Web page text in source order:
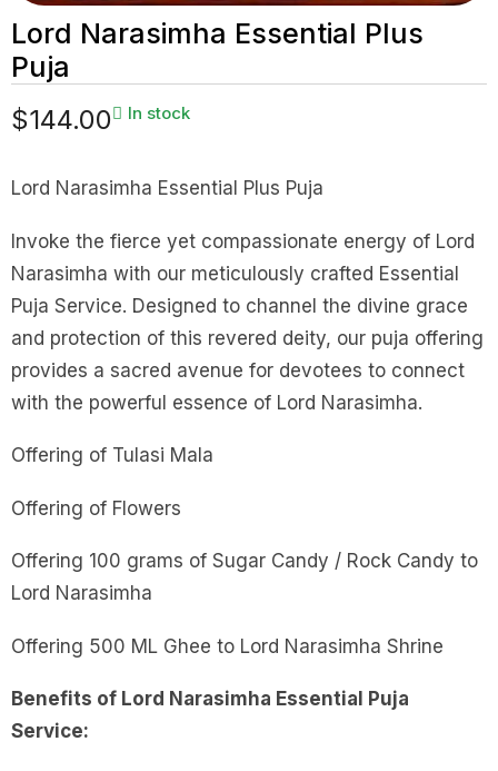
Lord Narasimha Essential Plus
Puja
$144.00 In stock
Lord Narasimha Essential Plus Puja
Invoke the fierce yet compassionate energy of Lord
Narasimha with our meticulously crafted Essential
Puja Service. Designed to channel the divine grace
and protection of this revered deity, our puja offering
provides a sacred avenue for devotees to connect
with the powerful essence of Lord Narasimha.
Offering of Tulasi Mala
Offering of Flowers
Offering 100 grams of Sugar Candy / Rock Candy to
Lord Narasimha
Offering 500 ML Ghee to Lord Narasimha Shrine
Benefits of Lord Narasimha Essential Puja
Service: